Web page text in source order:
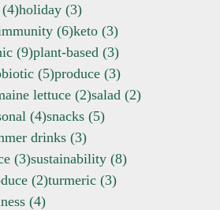
(4)holiday (3)
(6)keto (3)
(9)plant-based (3)
(5)produce (3)
lettuce (2)salad (2)
(4)snacks (5)
drinks (3)
(3)sustainability (8)
(2)turmeric (3)
(4)